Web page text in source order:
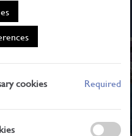
cookies Required
On